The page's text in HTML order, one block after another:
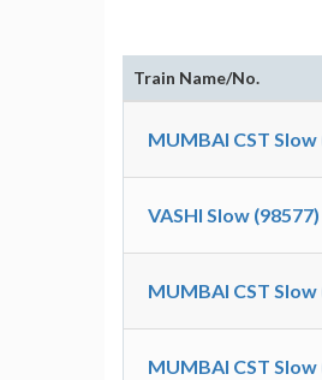
Train Name/No.
MUMBAI CST Slow
VASHI Slow (98577)
MUMBAI CST Slow
MUMBAI CST Slow